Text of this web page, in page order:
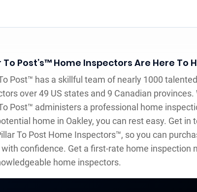
To Post’s™ Home Inspectors Are Here To
Post™ has a skillful team of nearly 1000
over 49 US states and 9 Canadian provinces.
Post™ administers a professional home
home in Oakley, you can rest easy. Get in
To Post Home Inspectors™, so you can
confidence. Get a first-rate home inspection
home inspectors.